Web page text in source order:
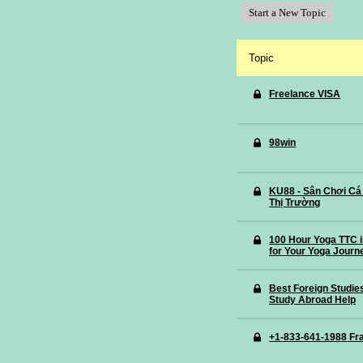
Start a New Topic
Topic
Freelance VISA
98win
KU88 - Sân Chơi
Thị Trường
100 Hour Yoga
for Your Yoga
Best Foreign
Study Abroad Help
+1-833-641-1988